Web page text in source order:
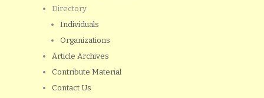
Directory
Individuals
Organizations
Article Archives
Contribute Material
Contact Us